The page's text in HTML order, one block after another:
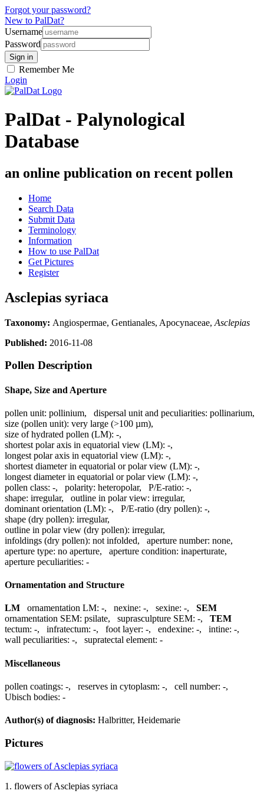
Forgot your password?
New to PalDat?
Username
Password
Remember Me
Login
PalDat - Palynological
Database
an online publication on recent pollen
Home
Search Data
Submit Data
Terminology
Information
How to use PalDat
Get Pictures
Register
Asclepias syriaca
Taxonomy: Angiospermae, Gentianales, Apocynaceae, Asclepias
Published: 2016-11-08
Pollen Description
Shape, Size and Aperture
pollen unit: pollinium, dispersal unit and peculiarities: pollinarium,
size (pollen unit): very large (>100 µm),
size of hydrated pollen (LM): -,
shortest polar axis in equatorial view (LM): -,
longest polar axis in equatorial view (LM): -,
shortest diameter in equatorial or polar view (LM): -,
longest diameter in equatorial or polar view (LM): -,
pollen class: -, polarity: heteropolar, P/E-ratio: -,
shape: irregular, outline in polar view: irregular,
dominant orientation (LM): -, P/E-ratio (dry pollen): -,
shape (dry pollen): irregular,
outline in polar view (dry pollen): irregular,
infoldings (dry pollen): not infolded, aperture number: none,
aperture type: no aperture, aperture condition: inaperturate,
aperture peculiarities: -
Ornamentation and Structure
LM ornamentation LM: -, nexine: -, sexine: -, SEM
ornamentation SEM: psilate, suprasculpture SEM: -, TEM
tectum: -, infratectum: -, foot layer: -, endexine: -, intine: -,
wall peculiarities: -, supratectal element: -
Miscellaneous
pollen coatings: -, reserves in cytoplasm: -, cell number: -,
Ubisch bodies: -
Author(s) of diagnosis: Halbritter, Heidemarie
Pictures
1. flowers of Asclepias syriaca